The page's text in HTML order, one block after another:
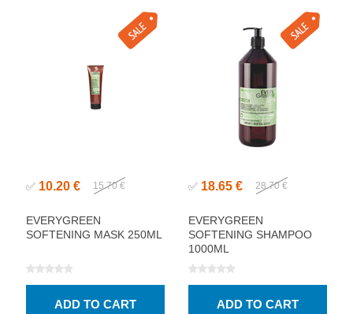
✅ 10.20 € 15.70 €
EVERYGREEN
SOFTENING MASK 250ML
✅ 18.65 € 28.70 €
EVERYGREEN
SOFTENING SHAMPOO
1000ML